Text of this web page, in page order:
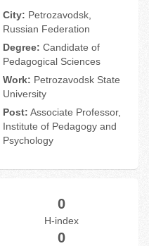
City: Petrozavodsk,
Russian Federation
Degree: Candidate of
Pedagogical Sciences
Work: Petrozavodsk State
University
Post: Associate Professor,
Institute of Pedagogy and
Psychology
0
H-index
0